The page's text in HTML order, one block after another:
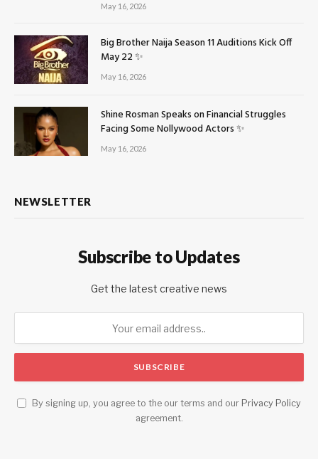
May 16, 2026
Big Brother Naija Season 11 Auditions Kick Off
May 22 ✨
May 16, 2026
Shine Rosman Speaks on Financial Struggles
Facing Some Nollywood Actors ✨
May 16, 2026
NEWSLETTER
Subscribe to Updates
Get the latest creative news
By signing up, you agree to the our terms and our Privacy Policy
agreement.